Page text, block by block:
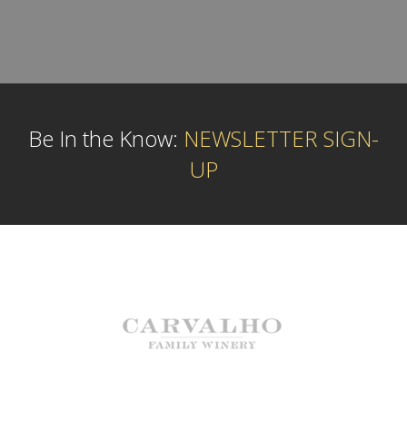
Be In the Know: NEWSLETTER SIGN-
UP